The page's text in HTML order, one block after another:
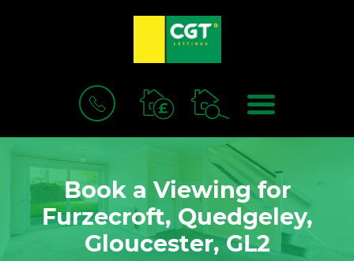
BOOK
VALUATION
MENU
Book a Viewing for
Furzecroft, Quedgeley,
Gloucester, GL2